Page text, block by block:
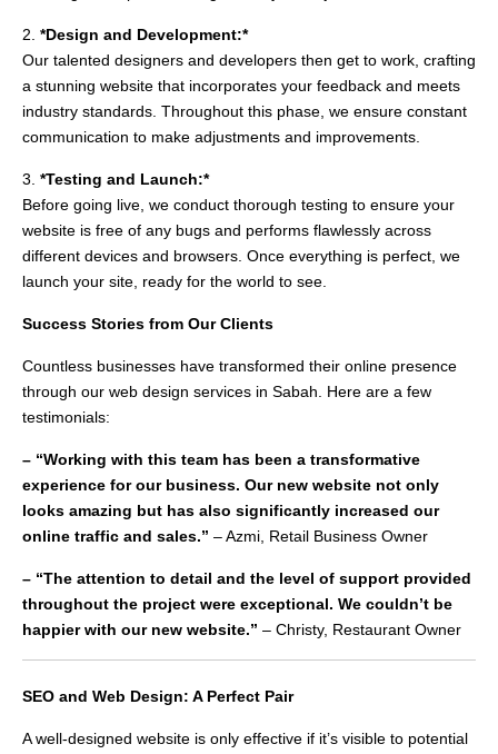
2. *Design and Development:*
Our talented designers and developers then get to work, crafting
a stunning website that incorporates your feedback and meets
industry standards. Throughout this phase, we ensure constant
communication to make adjustments and improvements.
3. *Testing and Launch:*
Before going live, we conduct thorough testing to ensure your
website is free of any bugs and performs flawlessly across
different devices and browsers. Once everything is perfect, we
launch your site, ready for the world to see.
Success Stories from Our Clients
Countless businesses have transformed their online presence
through our web design services in Sabah. Here are a few
testimonials:
– “Working with this team has been a transformative
experience for our business. Our new website not only
looks amazing but has also significantly increased our
online traffic and sales.” – Azmi, Retail Business Owner
– “The attention to detail and the level of support provided
throughout the project were exceptional. We couldn’t be
happier with our new website.” – Christy, Restaurant Owner
SEO and Web Design: A Perfect Pair
A well-designed website is only effective if it’s visible to potential